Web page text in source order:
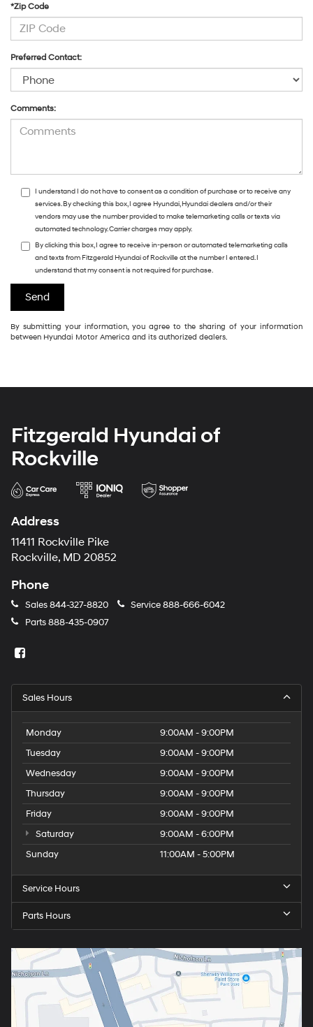
*Zip Code
Preferred Contact:
Comments:
I understand I do not have to consent as a condition of purchase or to receive any
services. By checking this box, I agree Hyundai, Hyundai dealers and/or their
vendors may use the number provided to make telemarketing calls or texts via
automated technology. Carrier charges may apply.
By clicking this box, I agree to receive in-person or automated telemarketing calls
and texts from Fitzgerald Hyundai of Rockville at the number I entered. I
understand that my consent is not required for purchase.
By submitting your information, you agree to the sharing of your information
between Hyundai Motor America and its authorized dealers.
Fitzgerald Hyundai of
Rockville
Address
11411 Rockville Pike
Rockville, MD 20852
Phone
Sales844-327-8820 Service888-666-6042
Parts888-435-0907
Sales Hours
Monday
9:00AM - 9:00PM
Tuesday
9:00AM - 9:00PM
Wednesday
9:00AM - 9:00PM
Thursday
9:00AM - 9:00PM
Friday
9:00AM - 9:00PM
Saturday
9:00AM - 6:00PM
Sunday
11:00AM - 5:00PM
Service Hours
Parts Hours